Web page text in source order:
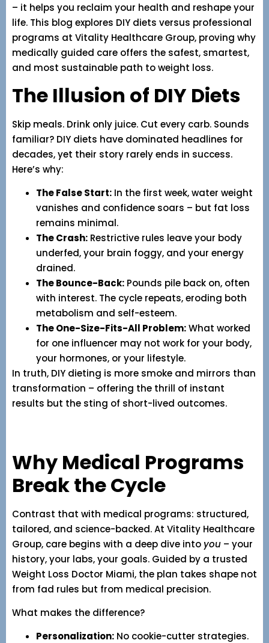
– it helps you reclaim your health and reshape your
life. This blog explores DIY diets versus professional
programs at Vitality Healthcare Group, proving why
medically guided care offers the safest, smartest,
and most sustainable path to weight loss.
The Illusion of DIY Diets
Skip meals. Drink only juice. Cut every carb. Sounds
familiar? DIY diets have dominated headlines for
decades, yet their story rarely ends in success.
Here’s why:
The False Start: In the first week, water weight
vanishes and confidence soars – but fat loss
remains minimal.
The Crash: Restrictive rules leave your body
underfed, your brain foggy, and your energy
drained.
The Bounce-Back: Pounds pile back on, often
with interest. The cycle repeats, eroding both
metabolism and self-esteem.
The One-Size-Fits-All Problem:What worked
for one influencer may not work for your body,
your hormones, or your lifestyle.
In truth, DIY dieting is more smoke and mirrors than
transformation – offering the thrill of instant
results but the sting of short-lived outcomes.
Why Medical Programs
Break the Cycle
Contrast that with medical programs: structured,
tailored, and science-backed. At Vitality Healthcare
Group, care begins with a deep dive into you – your
history, your labs, your goals. Guided by a trusted
Weight Loss Doctor Miami, the plan takes shape not
from fad rules but from medical precision.
What makes the difference?
Personalization: No cookie-cutter strategies.